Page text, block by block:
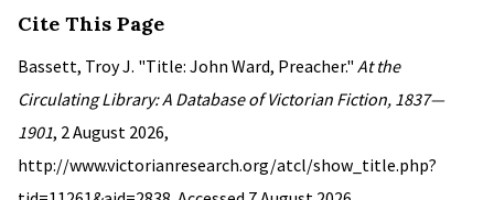
Cite This Page
Bassett, Troy J. "Title: John Ward, Preacher." At the
Circulating Library: A Database of Victorian Fiction, 1837—
1901, 2 August 2026,
http://www.victorianresearch.org/atcl/show_title.php?